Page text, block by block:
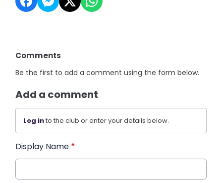
Comments
Be the first to add a comment using the form below.
Add a comment
Log into the club or enter your details below.
Display Name *